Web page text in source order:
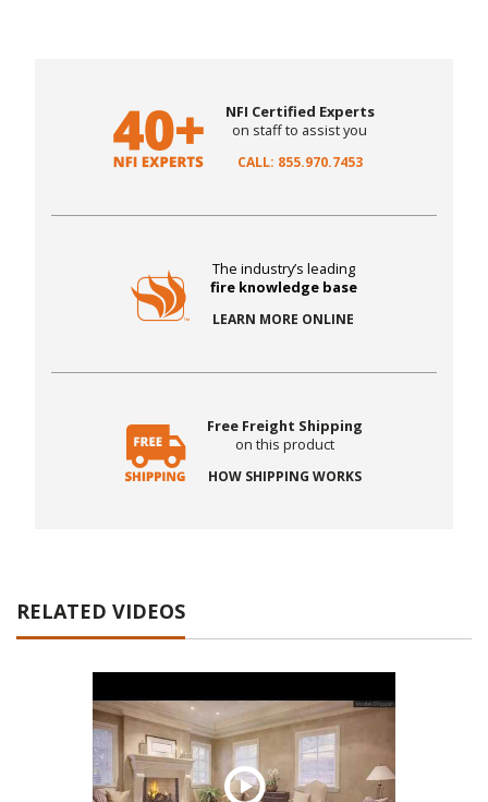
NFI Certified Experts
on staff to assist you
CALL: 855.970.7453
The industry’s leading
fire knowledge base
LEARN MORE ONLINE
Free Freight Shipping
on this product
HOW SHIPPING WORKS
RELATED VIDEOS